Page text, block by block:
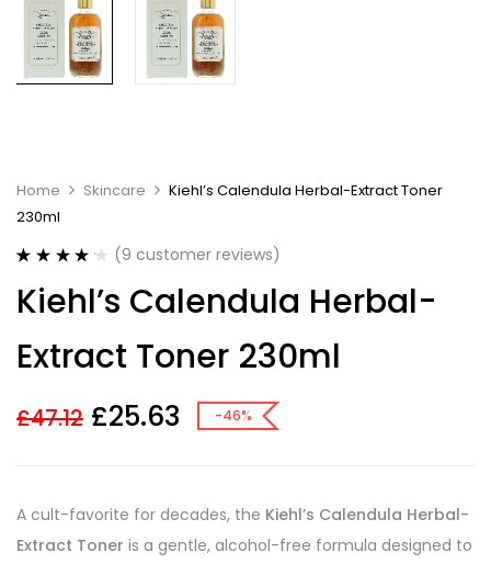
Home Skincare
Kiehl’s Calendula Herbal-Extract Toner
230ml
out of 5
based on
ratings
(9 customer reviews)
Kiehl’s Calendula Herbal-
Extract Toner 230ml
£47.12 £25.63 -46%
A cult-favorite for decades, the Kiehl’s Calendula Herbal-
Extract Toner is a gentle, alcohol-free formula designed to